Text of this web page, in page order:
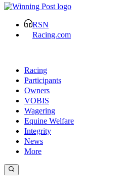
RSN
Racing.com
Racing
Participants
Owners
VOBIS
Wagering
Equine Welfare
Integrity
News
More